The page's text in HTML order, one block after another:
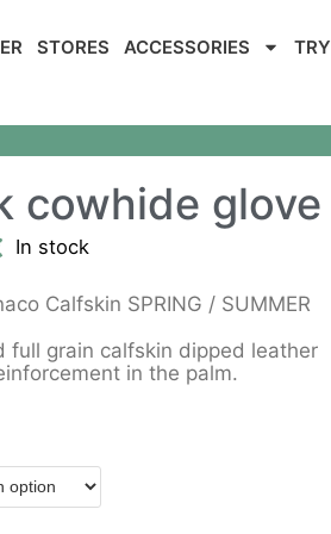
STORES ACCESSORIES TRY
cowhide glove
In stock
Calfskin SPRING / SUMMER
full grain calfskin dipped leather
in the palm.